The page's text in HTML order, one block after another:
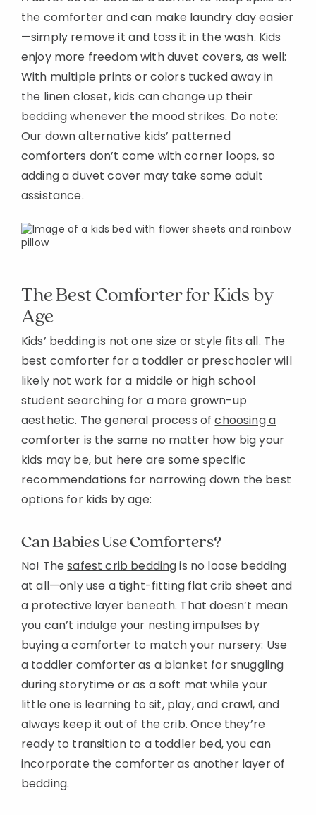
the comforter and can make laundry day easier
—simply remove it and toss it in the wash. Kids
enjoy more freedom with duvet covers, as well:
With multiple prints or colors tucked away in
the linen closet, kids can change up their
bedding whenever the mood strikes. Do note:
Our down alternative kids’ patterned
comforters don’t come with corner loops, so
adding a duvet cover may take some adult
assistance.
The Best Comforter for Kids by
Age
Kids’ beddingis not one size or style fits all. The
best comforter for a toddler or preschooler will
likely not work for a middle or high school
student searching for a more grown-up
aesthetic. The general process ofchoosing a
comforter is the same no matter how big your
kids may be, but here are some specific
recommendations for narrowing down the best
options for kids by age:
Can Babies Use Comforters?
No! Thesafest crib beddingis no loose bedding
at all—only use a tight-fitting flat crib sheet and
a protective layer beneath. That doesn’t mean
you can’t indulge your nesting impulses by
buying a comforter to match your nursery: Use
a toddler comforter as a blanket for snuggling
during storytime or as a soft mat while your
little one is learning to sit, play, and crawl, and
always keep it out of the crib. Once they’re
ready to transition to a toddler bed, you can
incorporate the comforter as another layer of
bedding.